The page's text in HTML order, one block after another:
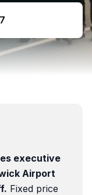
executive
Airport
Fixed price